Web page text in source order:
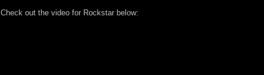
Check out the video for Rockstar below: